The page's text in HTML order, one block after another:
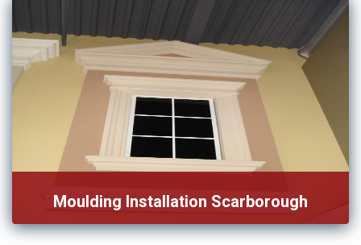
Scarborough, look […]
Moulding Installation Scarborough
We have a team specifically design for moulding